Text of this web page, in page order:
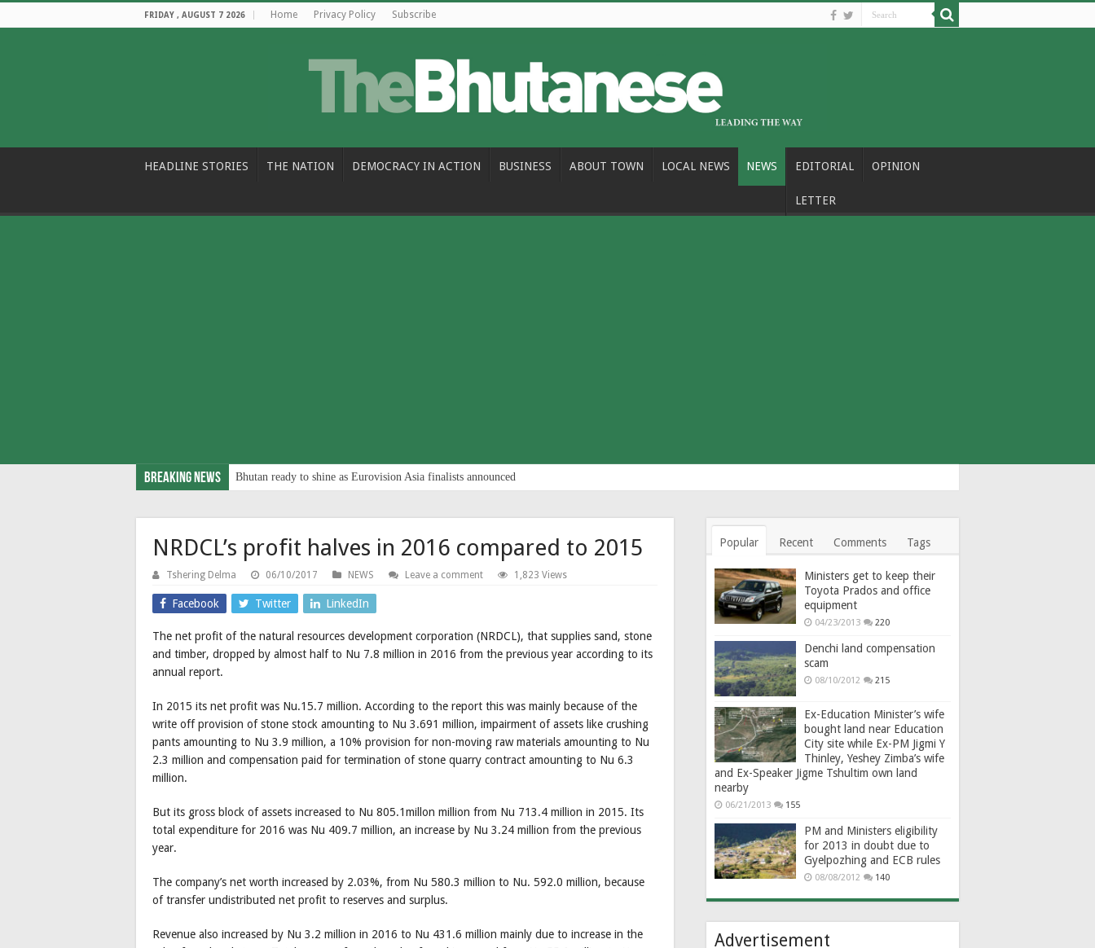
FRIDAY , AUGUST 7 2026 Home Privacy Policy Subscribe
HEADLINE STORIES THE NATION DEMOCRACY IN ACTION BUSINESS ABOUT TOWN LOCAL NEWS NEWS EDITORIAL OPINION
LETTER
Breaking News Bhutan ready to shine as Eurovision Asia finalists announced
NRDCL’s profit halves in 2016 compared to 2015
Tshering Delma 06/10/2017 NEWS Leave a comment 1,823 Views
Facebook Twitter LinkedIn
The net profit of the natural resources development corporation (NRDCL), that supplies sand, stone
and timber, dropped by almost half to Nu 7.8 million in 2016 from the previous year according to its
annual report.
In 2015 its net profit was Nu.15.7 million. According to the report this was mainly because of the
write off provision of stone stock amounting to Nu 3.691 million, impairment of assets like crushing
pants amounting to Nu 3.9 million, a 10% provision for non-moving raw materials amounting to Nu
2.3 million and compensation paid for termination of stone quarry contract amounting to Nu 6.3
million.
But its gross block of assets increased to Nu 805.1millon million from Nu 713.4 million in 2015. Its
total expenditure for 2016 was Nu 409.7 million, an increase by Nu 3.24 million from the previous
year.
The company’s net worth increased by 2.03%, from Nu 580.3 million to Nu. 592.0 million, because
of transfer undistributed net profit to reserves and surplus.
Revenue also increased by Nu 3.2 million in 2016 to Nu 431.6 million mainly due to increase in the
Popular Recent Comments Tags
Ministers get to keep their
Toyota Prados and office
equipment
04/23/2013 220
Denchi land compensation
scam
08/10/2012 215
Ex-Education Minister’s wife
bought land near Education
City site while Ex-PM Jigmi Y
Thinley, Yeshey Zimba’s wife
and Ex-Speaker Jigme Tshultim own land
nearby
06/21/2013 155
PM and Ministers eligibility
for 2013 in doubt due to
Gyelpozhing and ECB rules
08/08/2012 140
Advertisement